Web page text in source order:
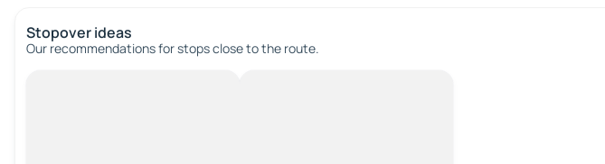
Stopover ideas
Our recommendations for stops close to the route.